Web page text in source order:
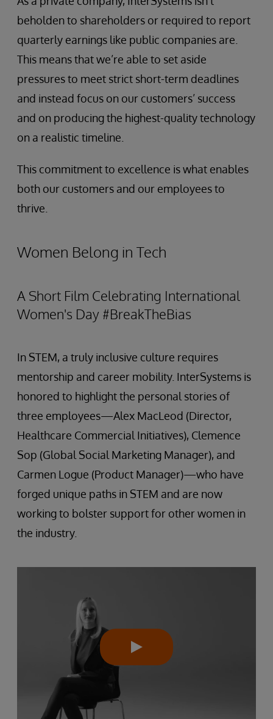
beholden to shareholders or required to report
quarterly earnings like public companies are.
This means that we’re able to set aside
pressures to meet strict short-term deadlines
and instead focus on our customers’ success
and on producing the highest-quality technology
on a realistic timeline.
This commitment to excellence is what enables
both our customers and our employees to
thrive.
Women Belong in Tech
A Short Film Celebrating International
Women's Day #BreakTheBias
In STEM, a truly inclusive culture requires
mentorship and career mobility. InterSystems is
honored to highlight the personal stories of
three employees—Alex MacLeod (Director,
Healthcare Commercial Initiatives), Clemence
Sop (Global Social Marketing Manager), and
Carmen Logue (Product Manager)—who have
forged unique paths in STEM and are now
working to bolster support for other women in
the industry.